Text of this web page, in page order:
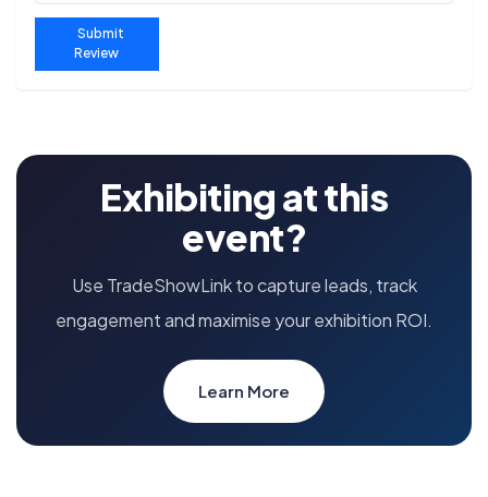
Submit
Review
Exhibiting at this
event?
Use TradeShowLink to capture leads, track
engagement and maximise your exhibition ROI.
Learn More